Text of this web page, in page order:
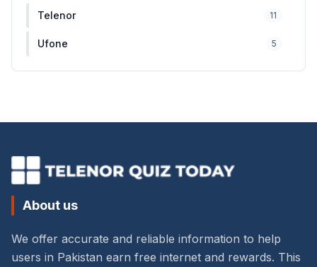
Telenor 11
Ufone 5
About us
We offer accurate and reliable information to help
users in Pakistan earn free internet and rewards. This